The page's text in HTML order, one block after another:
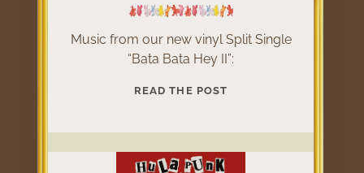
Music from our new vinyl Split Single
“Bata Bata Hey II”:
READ THE POSTBATA